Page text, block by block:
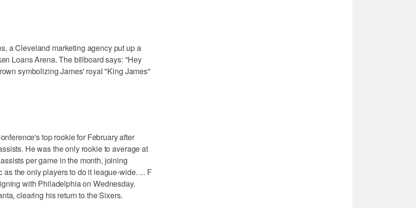
a Cleveland marketing agency put up a
Loans Arena. The billboard says: "Hey
symbolizing James' royal "King James"
top rookie for February after
He was the only rookie to average at
per game in the month, joining
the only players to do it league-wide. ... F
with Philadelphia on Wednesday.
clearing his return to the Sixers.